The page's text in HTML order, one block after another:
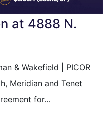
El Rio
at 4888 N.
& Wakefield | PICOR
Meridian and Tenet
for…